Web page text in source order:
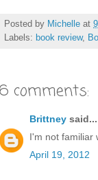
Posted by Michelle at
Labels: book review,
comments:
Brittney said...
I'm not familiar
April 19, 2012